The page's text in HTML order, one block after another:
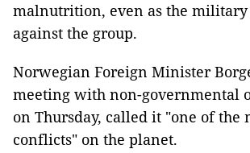
malnutrition, even as the military
against the group.
Norwegian Foreign Minister
meeting with non-governmental
on Thursday, called it "one of the
conflicts" on the planet.